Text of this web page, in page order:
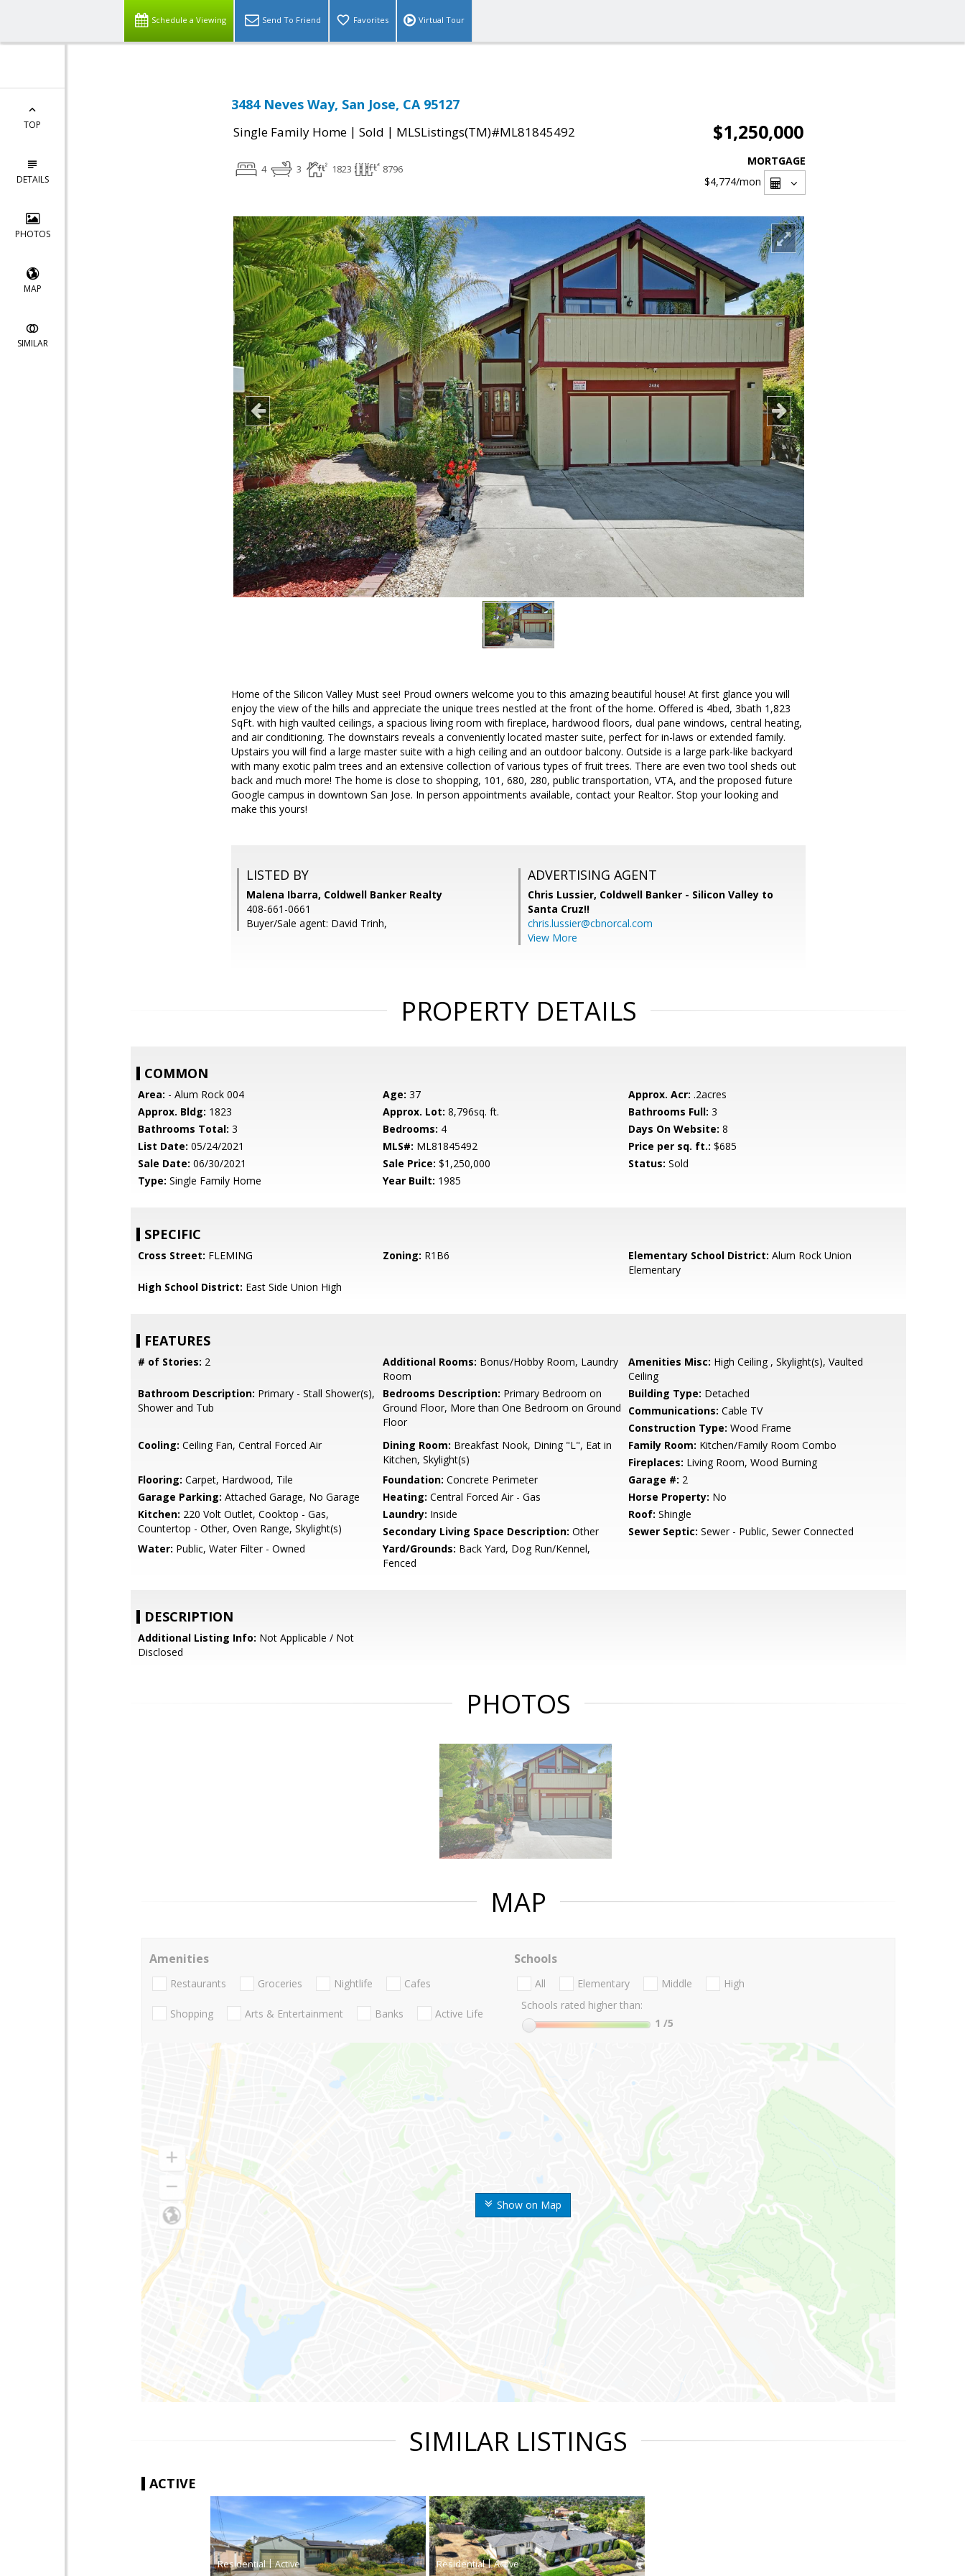
Schedule a Viewing Send To Friend Favorites Virtual Tour
TOP
DETAILS
PHOTOS
MAP
SIMILAR
3484 Neves Way, San Jose, CA 95127
Single Family Home | Sold | MLSListings(TM)#ML81845492 $1,250,000
4 3 1823 8796
MORTGAGE
$4,774/mon
Home of the Silicon Valley Must see! Proud owners welcome you to this amazing beautiful house! At first glance you will
enjoy the view of the hills and appreciate the unique trees nestled at the front of the home. Offered is 4bed, 3bath 1,823
SqFt. with high vaulted ceilings, a spacious living room with fireplace, hardwood floors, dual pane windows, central heating,
and air conditioning. The downstairs reveals a conveniently located master suite, perfect for in-laws or extended family.
Upstairs you will find a large master suite with a high ceiling and an outdoor balcony. Outside is a large park-like backyard
with many exotic palm trees and an extensive collection of various types of fruit trees. There are even two tool sheds out
back and much more! The home is close to shopping, 101, 680, 280, public transportation, VTA, and the proposed future
Google campus in downtown San Jose. In person appointments available, contact your Realtor. Stop your looking and
make this yours!
LISTED BY
Malena Ibarra, Coldwell Banker Realty
408-661-0661
Buyer/Sale agent: David Trinh,
ADVERTISING AGENT
Chris Lussier, Coldwell Banker - Silicon Valley to
Santa Cruz!!
chris.lussier@cbnorcal.com
View More
PROPERTY DETAILS
COMMON
Area: - Alum Rock 004 Age: 37 Approx. Acr: .2acres
Approx. Bldg: 1823 Approx. Lot: 8,796sq. ft. Bathrooms Full: 3
Bathrooms Total: 3 Bedrooms: 4 Days On Website: 8
List Date: 05/24/2021 MLS#: ML81845492 Price per sq. ft.: $685
Sale Date: 06/30/2021 Sale Price: $1,250,000 Status: Sold
Type: Single Family Home Year Built: 1985
SPECIFIC
Cross Street: FLEMING Zoning: R1B6 Elementary School District: Alum Rock Union
Elementary
High School District: East Side Union High
FEATURES
# of Stories: 2 Additional Rooms: Bonus/Hobby Room, Laundry
Room
Amenities Misc: High Ceiling , Skylight(s), Vaulted
Ceiling
Bathroom Description: Primary - Stall Shower(s),
Shower and Tub
Bedrooms Description: Primary Bedroom on
Ground Floor, More than One Bedroom on Ground
Floor
Building Type: Detached
Communications: Cable TV
Construction Type: Wood Frame
Cooling: Ceiling Fan, Central Forced Air Dining Room: Breakfast Nook, Dining "L", Eat in
Kitchen, Skylight(s)
Family Room: Kitchen/Family Room Combo
Fireplaces: Living Room, Wood Burning
Flooring: Carpet, Hardwood, Tile Foundation: Concrete Perimeter Garage #: 2
Garage Parking: Attached Garage, No Garage Heating: Central Forced Air - Gas Horse Property: No
Kitchen: 220 Volt Outlet, Cooktop - Gas,
Countertop - Other, Oven Range, Skylight(s)
Laundry: Inside Roof: Shingle
Secondary Living Space Description: Other Sewer Septic: Sewer - Public, Sewer Connected
Water: Public, Water Filter - Owned Yard/Grounds: Back Yard, Dog Run/Kennel,
Fenced
DESCRIPTION
Additional Listing Info: Not Applicable / Not
Disclosed
PHOTOS
MAP
Show on Map
Amenities
Restaurants Groceries Nightlife Cafes
Shopping Arts & Entertainment Banks Active Life
Schools
All Elementary Middle
High
Schools rated higher than:
1 /5
SIMILAR LISTINGS
ACTIVE
| |